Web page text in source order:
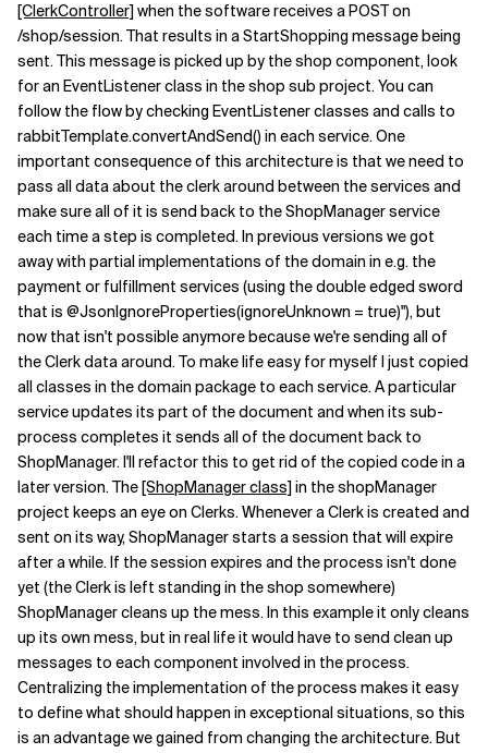
[ClerkController]when the software receives a POST on
/shop/session. That results in a StartShopping message being
sent. This message is picked up by the shop component, look
for an EventListener class in the shop sub project. You can
follow the flow by checking EventListener classes and calls to
rabbitTemplate.convertAndSend() in each service. One
important consequence of this architecture is that we need to
pass all data about the clerk around between the services and
make sure all of it is send back to the ShopManager service
each time a step is completed. In previous versions we got
away with partial implementations of the domain in e.g. the
payment or fulfillment services (using the double edged sword
that is @JsonIgnoreProperties(ignoreUnknown = true)"), but
now that isn't possible anymore because we're sending all of
the Clerk data around. To make life easy for myself I just copied
all classes in the domain package to each service. A particular
service updates its part of the document and when its sub-
process completes it sends all of the document back to
ShopManager. I'll refactor this to get rid of the copied code in a
later version. The[ShopManager class]in the shopManager
project keeps an eye on Clerks. Whenever a Clerk is created and
sent on its way, ShopManager starts a session that will expire
after a while. If the session expires and the process isn't done
yet (the Clerk is left standing in the shop somewhere)
ShopManager cleans up the mess. In this example it only cleans
up its own mess, but in real life it would have to send clean up
messages to each component involved in the process.
Centralizing the implementation of the process makes it easy
to define what should happen in exceptional situations, so this
is an advantage we gained from changing the architecture. But